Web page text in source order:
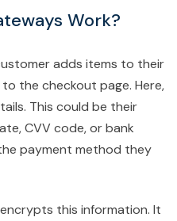
Work?
adds items to their
the checkout page. Here,
This could be their
CVV code, or bank
payment method they
this information. It